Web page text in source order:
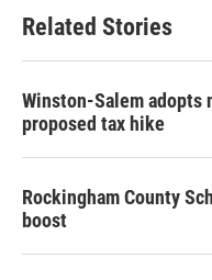
Related Stories
Winston-Salem
proposed tax hike
Rockingham County
boost